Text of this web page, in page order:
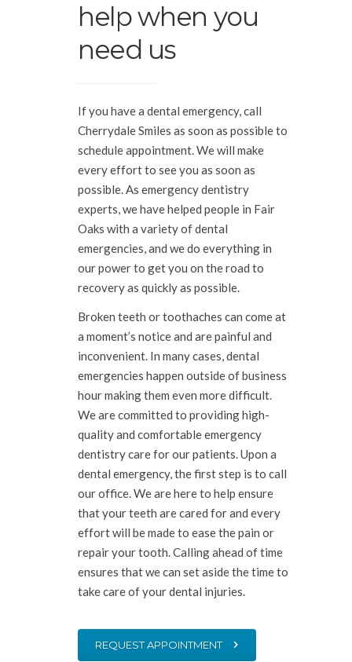
help when you
need us
If you have a dental emergency, call
Cherrydale Smiles as soon as possible to
schedule appointment. We will make
every effort to see you as soon as
possible. As emergency dentistry
experts, we have helped people in Fair
Oaks with a variety of dental
emergencies, and we do everything in
our power to get you on the road to
recovery as quickly as possible.
Broken teeth or toothaches can come at
a moment’s notice and are painful and
inconvenient. In many cases, dental
emergencies happen outside of business
hour making them even more difficult.
We are committed to providing high-
quality and comfortable emergency
dentistry care for our patients. Upon a
dental emergency, the first step is to call
our office. We are here to help ensure
that your teeth are cared for and every
effort will be made to ease the pain or
repair your tooth. Calling ahead of time
ensures that we can set aside the time to
take care of your dental injuries.
REQUEST APPOINTMENT